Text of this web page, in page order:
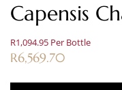
Capensis
R1,094.95 Per Bottle
R6,569.70